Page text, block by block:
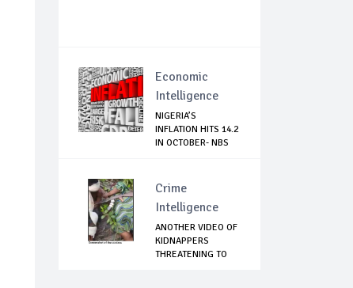
Economic
Intelligence
NIGERIA’S
INFLATION HITS 14.2
IN OCTOBER- NBS
Crime
Intelligence
ANOTHER VIDEO OF
KIDNAPPERS
THREATENING TO